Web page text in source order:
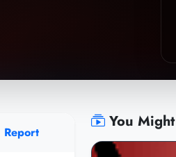
Report
You